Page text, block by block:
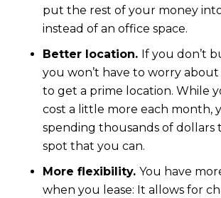
put the rest of your money
instead of an office space.
Better location. If you don’t
you won’t have to worry
to get a prime location. While
cost a little more each month,
spending thousands of dollars
spot that you can.
More flexibility. You have
when you lease: It allows for